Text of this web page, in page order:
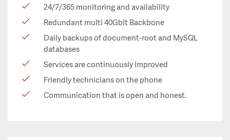
24/7/365 monitoring and availability
Redundant multi 40Gbit Backbone
Daily backups of document-root and MySQL
databases
Services are continuously improved
Friendly technicians on the phone
Communication that is open and honest.